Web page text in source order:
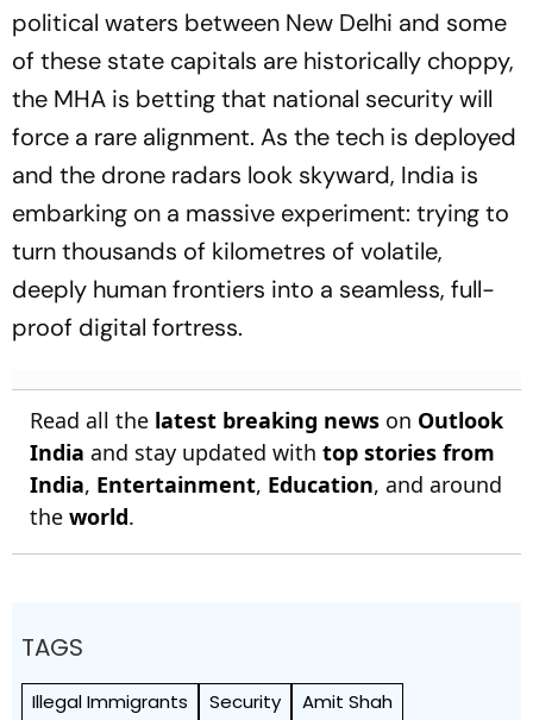
political waters between New Delhi and some
of these state capitals are historically choppy,
the MHA is betting that national security will
force a rare alignment. As the tech is deployed
and the drone radars look skyward, India is
embarking on a massive experiment: trying to
turn thousands of kilometres of volatile,
deeply human frontiers into a seamless, full-
proof digital fortress.
Read all the latest breaking news on Outlook
India and stay updated with top stories from
India, Entertainment, Education, and around
the world.
TAGS
Illegal Immigrants Security Amit Shah